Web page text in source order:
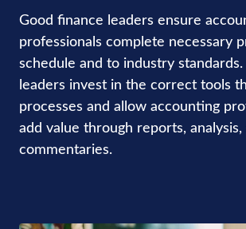
Good finance leaders ensure
professionals complete necessary
schedule and to industry
leaders invest in the correct tools
processes and allow accounting
add value through reports, analysis,
commentaries.